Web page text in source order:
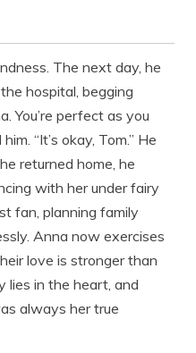
The next day, he
hospital, begging
You’re perfect as you
“It’s okay, Tom.” He
returned home, he
with her under fairy
fan, planning family
Anna now exercises
love is stronger than
lies in the heart, and
always her true